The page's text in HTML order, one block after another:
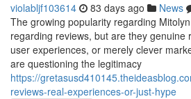
violabljf103614 83 days ago News
The growing popularity regarding
regarding reviews, but are they genuine
user experiences, or merely clever
are questioning the legitimacy
https://
reviews-real-experiences-or-just-hype